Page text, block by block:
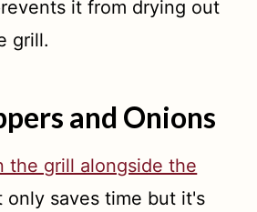
it from drying out
grill.
and Onions
the grill alongside the
only saves time but it's